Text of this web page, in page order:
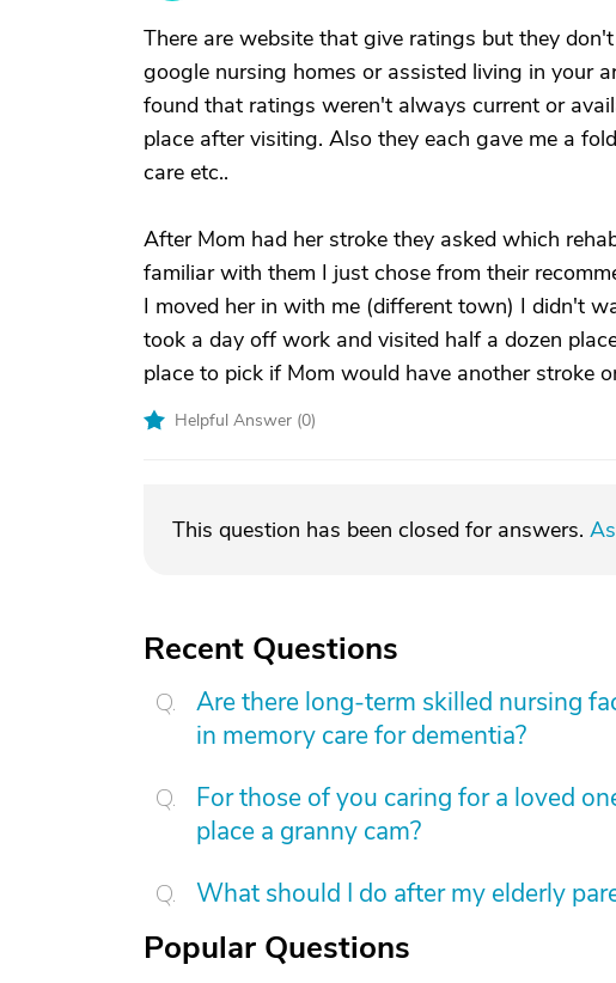
There are website that give ratings but they
google nursing homes or assisted living in your
found that ratings weren't always current or
place after visiting. Also they each gave me a
care etc..
After Mom had her stroke they asked which
familiar with them I just chose from their
I moved her in with me (different town) I didn't
took a day off work and visited half a dozen
place to pick if Mom would have another stroke
Helpful Answer (0)
This question has been closed for answers.
Recent Questions
Are there long-term skilled nursing
in memory care for dementia?
For those of you caring for a loved
place a granny cam?
What should I do after my elderly
Popular Questions